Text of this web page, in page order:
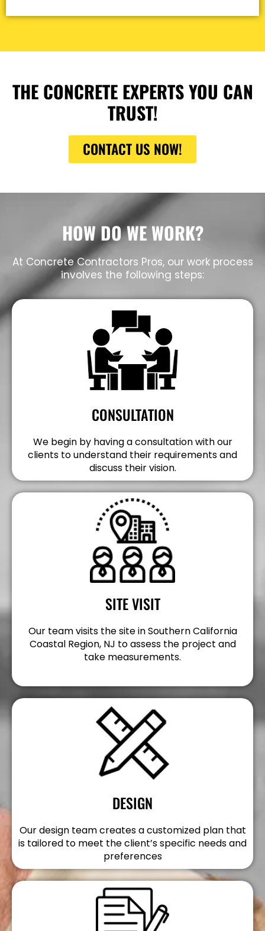
THE CONCRETE EXPERTS YOU CAN
TRUST!
CONTACT US NOW!
HOW DO WE WORK?
At Concrete Contractors Pros, our work process
involves the following steps:
CONSULTATION
We begin by having a consultation with our
clients to understand their requirements and
discuss their vision.
SITE VISIT
Our team visits the site in Southern California
Coastal Region, NJ to assess the project and
take measurements.
DESIGN
Our design team creates a customized plan that
is tailored to meet the client’s specific needs and
preferences